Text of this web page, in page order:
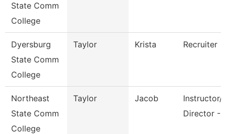
State Comm
College
Dyersburg
State Comm
College
Taylor Krista Recruiter
Northeast
State Comm
College
Taylor Jacob
Instructor/
Director -